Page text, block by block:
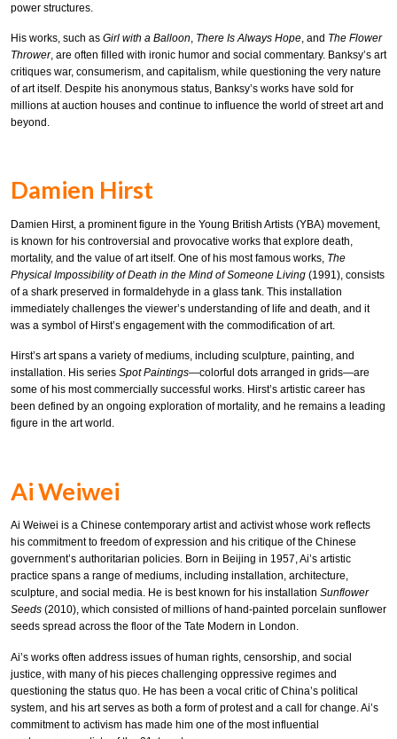
power structures.
His works, such as Girl with a Balloon, There Is Always Hope, and The Flower
Thrower, are often filled with ironic humor and social commentary. Banksy’s art
critiques war, consumerism, and capitalism, while questioning the very nature
of art itself. Despite his anonymous status, Banksy’s works have sold for
millions at auction houses and continue to influence the world of street art and
beyond.
Damien Hirst
Damien Hirst, a prominent figure in the Young British Artists (YBA) movement,
is known for his controversial and provocative works that explore death,
mortality, and the value of art itself. One of his most famous works, The
Physical Impossibility of Death in the Mind of Someone Living (1991), consists
of a shark preserved in formaldehyde in a glass tank. This installation
immediately challenges the viewer’s understanding of life and death, and it
was a symbol of Hirst’s engagement with the commodification of art.
Hirst’s art spans a variety of mediums, including sculpture, painting, and
installation. His series Spot Paintings—colorful dots arranged in grids—are
some of his most commercially successful works. Hirst’s artistic career has
been defined by an ongoing exploration of mortality, and he remains a leading
figure in the art world.
Ai Weiwei
Ai Weiwei is a Chinese contemporary artist and activist whose work reflects
his commitment to freedom of expression and his critique of the Chinese
government’s authoritarian policies. Born in Beijing in 1957, Ai’s artistic
practice spans a range of mediums, including installation, architecture,
sculpture, and social media. He is best known for his installation Sunflower
Seeds (2010), which consisted of millions of hand-painted porcelain sunflower
seeds spread across the floor of the Tate Modern in London.
Ai’s works often address issues of human rights, censorship, and social
justice, with many of his pieces challenging oppressive regimes and
questioning the status quo. He has been a vocal critic of China’s political
system, and his art serves as both a form of protest and a call for change. Ai’s
commitment to activism has made him one of the most influential